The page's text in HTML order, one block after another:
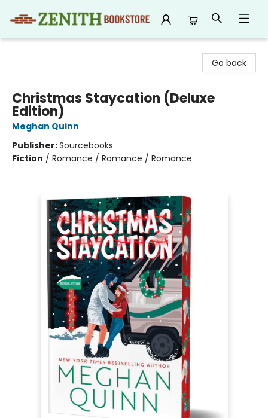
Go back
Christmas Staycation (Deluxe
Edition)
Meghan Quinn
Publisher:Sourcebooks
Fiction / Romance / Romance / Romance